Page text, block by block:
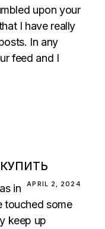
upon your
I have really
In any
feed and I
APRIL 2, 2024
in
touched some
keep up